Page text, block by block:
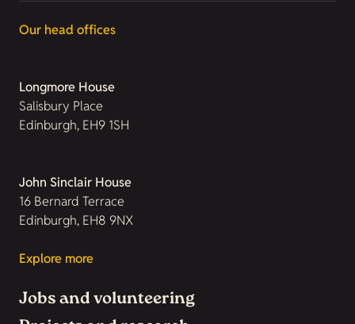
Our head offices
Longmore House
Salisbury Place
Edinburgh, EH9 1SH
John Sinclair House
16 Bernard Terrace
Edinburgh, EH8 9NX
Explore more
Jobs and volunteering